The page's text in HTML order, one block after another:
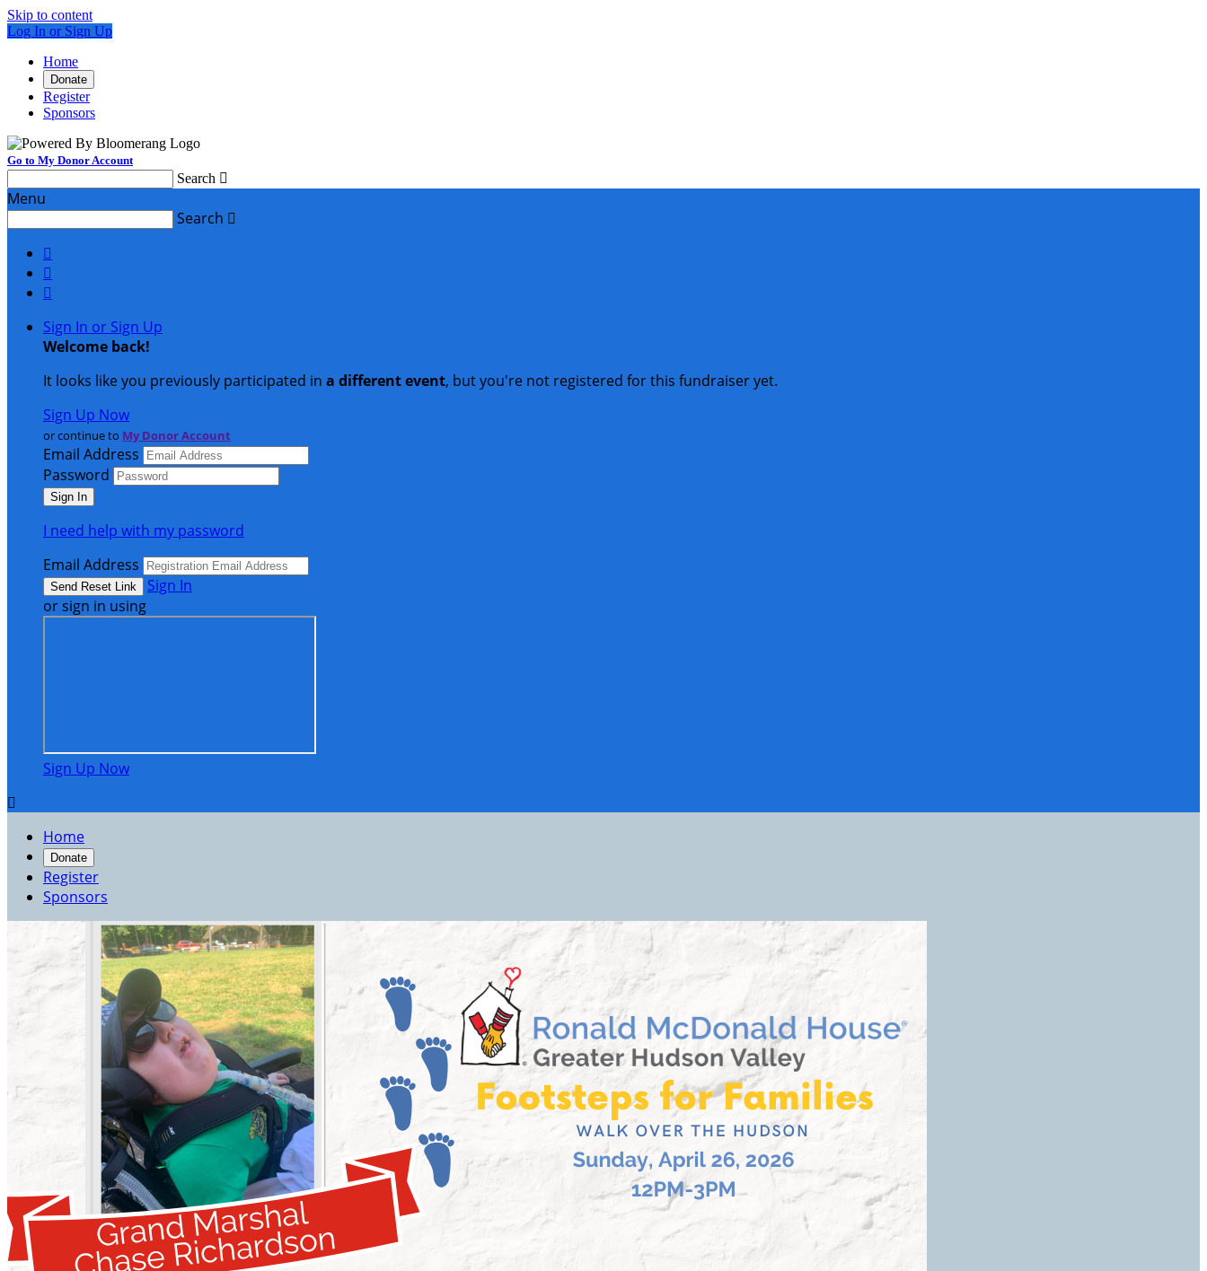
Skip to content
Log In or Sign Up
Home
Donate
Register
Sponsors
Go to My Donor Account
Search 
Menu
Search 



Sign In or Sign Up
Welcome back!
It looks like you previously participated in a different event, but you're not registered for this fundraiser yet.
Sign Up Now
or continue to My Donor Account
Email Address
Password
I need help with my password
Email Address
Sign In
or sign in using
Sign Up Now

Home
Donate
Register
Sponsors